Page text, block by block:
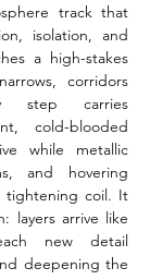
track that
isolation, and
a high-stakes
corridors
step carries
cold-blooded
while metallic
and hovering
tightening coil. It
layers arrive like
new detail
deepening the